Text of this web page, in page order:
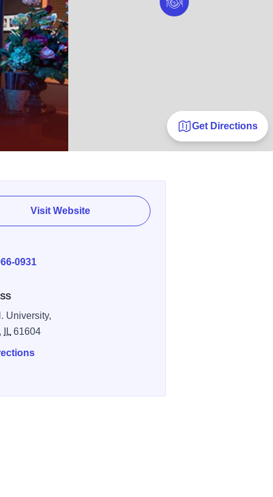
Get Directions
Visit Website
0931
University,
IL 61604